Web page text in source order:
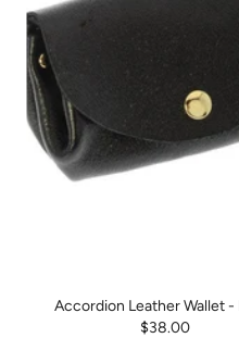
Accordion Leather Wallet -
$38.00